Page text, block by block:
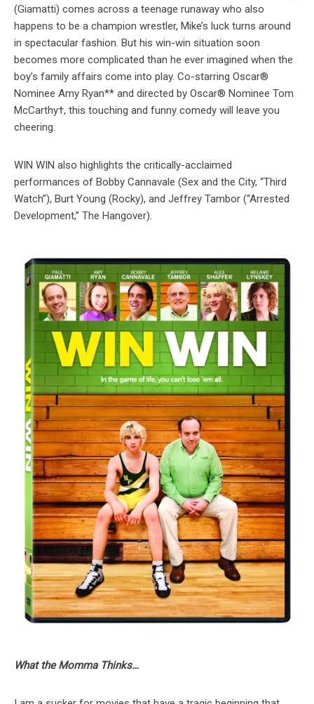
(Giamatti) comes across a teenage runaway who also
happens to be a champion wrestler, Mike’s luck turns around
in spectacular fashion. But his win-win situation soon
becomes more complicated than he ever imagined when the
boy’s family affairs come into play. Co-starring Oscar®
Nominee Amy Ryan** and directed by Oscar® Nominee Tom
McCarthy†, this touching and funny comedy will leave you
cheering.
WIN WIN also highlights the critically-acclaimed
performances of Bobby Cannavale (Sex and the City, “Third
Watch”), Burt Young (Rocky), and Jeffrey Tambor (“Arrested
Development,” The Hangover).
What the Momma Thinks…